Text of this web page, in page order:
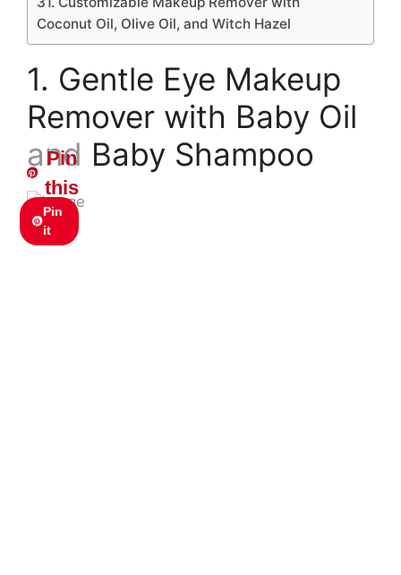
Coconut Oil, Olive Oil, and Witch Hazel
1. Gentle Eye Makeup
Remover with Baby Oil
and Baby Shampoo
Pin
it
Pin
this